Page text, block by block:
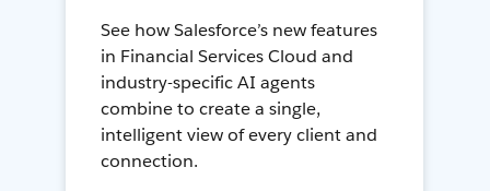
See how Salesforce’s new features
in Financial Services Cloud and
industry-specific AI agents
combine to create a single,
intelligent view of every client and
connection.